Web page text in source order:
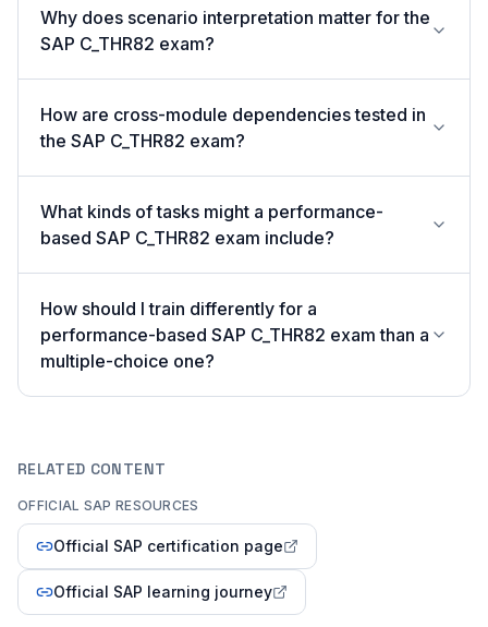
Why does scenario interpretation matter for the
SAP C_THR82 exam?
How are cross-module dependencies tested in
the SAP C_THR82 exam?
What kinds of tasks might a performance-
based SAP C_THR82 exam include?
How should I train differently for a
performance-based SAP C_THR82 exam than a
multiple-choice one?
RELATED CONTENT
OFFICIAL SAP RESOURCES
Official SAP certification page
Official SAP learning journey